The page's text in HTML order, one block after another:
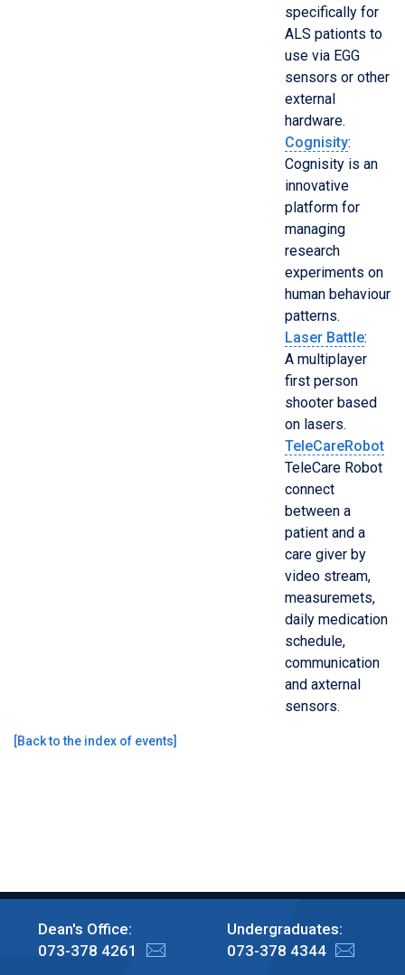
specifically for
ALS pationts to
use via EGG
sensors or other
external
hardware.
Cognisity:
Cognisity is an
innovative
platform for
managing
research
experiments on
human behaviour
patterns.
Laser Battle:
A multiplayer
first person
shooter based
on lasers.
TeleCareRobot
TeleCare Robot
connect
between a
patient and a
care giver by
video stream,
measuremets,
daily medication
schedule,
communication
and axternal
sensors.
[Back to the index of events]
Dean's Office:
073-378 4261
Undergraduates:
073-378 4344